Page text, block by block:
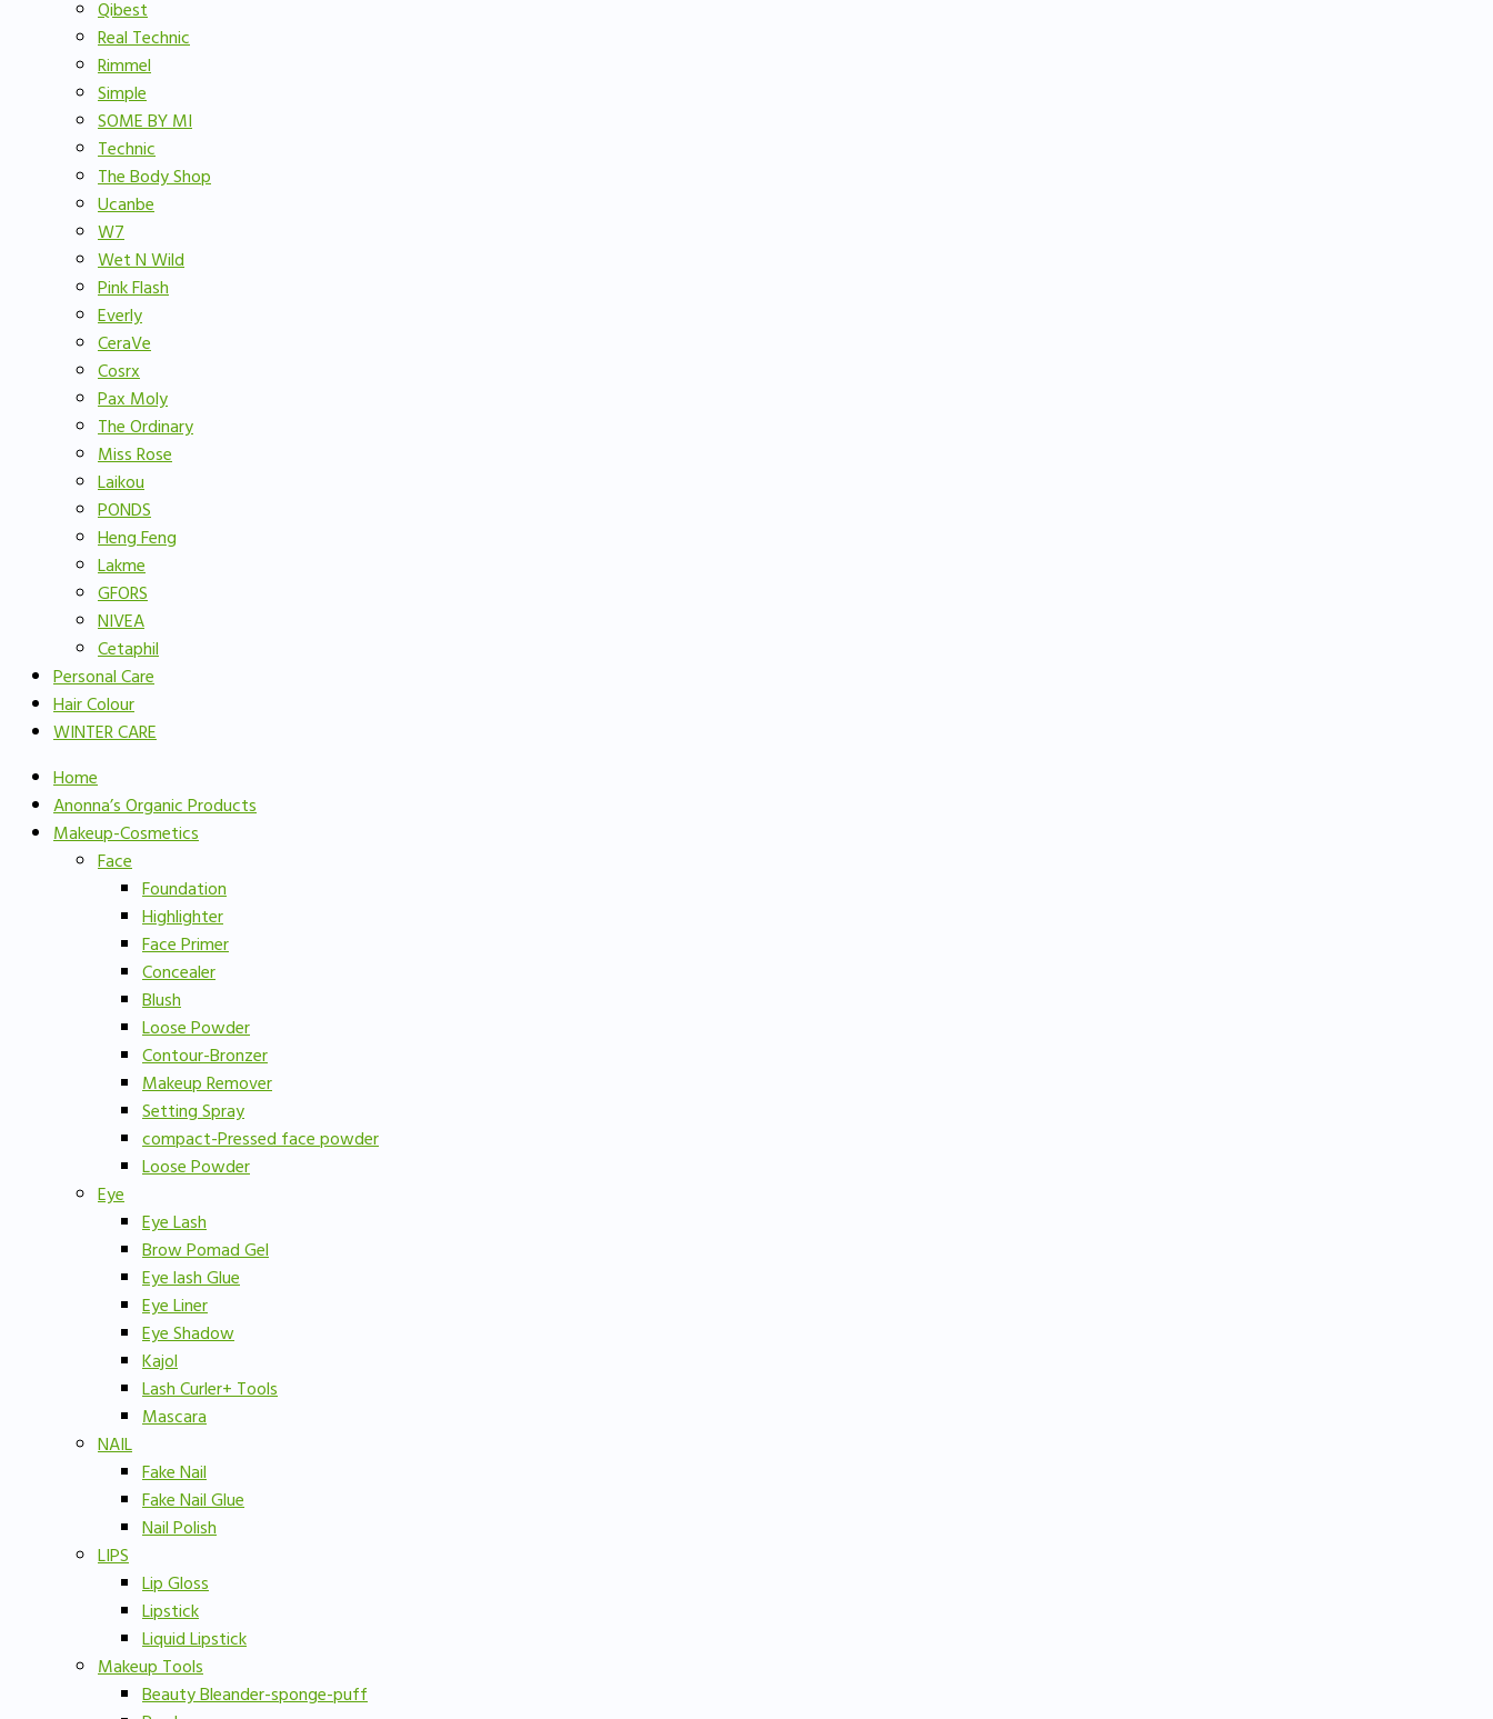
Qibest
Real Technic
Rimmel
Simple
SOME BY MI
Technic
The Body Shop
Ucanbe
W7
Wet N Wild
Pink Flash
Everly
CeraVe
Cosrx
Pax Moly
The Ordinary
Miss Rose
Laikou
PONDS
Heng Feng
Lakme
GFORS
NIVEA
Cetaphil
Personal Care
Hair Colour
WINTER CARE
Home
Anonna’s Organic Products
Makeup-Cosmetics
Face
Foundation
Highlighter
Face Primer
Concealer
Blush
Loose Powder
Contour-Bronzer
Makeup Remover
Setting Spray
compact-Pressed face powder
Loose Powder
Eye
Eye Lash
Brow Pomad Gel
Eye lash Glue
Eye Liner
Eye Shadow
Kajol
Lash Curler+ Tools
Mascara
NAIL
Fake Nail
Fake Nail Glue
Nail Polish
LIPS
Lip Gloss
Lipstick
Liquid Lipstick
Makeup Tools
Beauty Bleander-sponge-puff